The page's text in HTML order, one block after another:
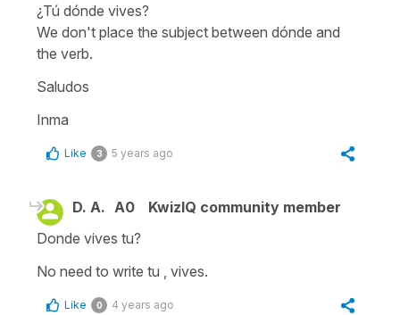
¿Tú dónde vives?
We don't place the subject between dónde and
the verb.
Saludos
Inma
Like 3 5 years ago
D. A. A0
KwizIQ community member
Donde vives tu?
No need to write tu , vives.
Like 0 4 years ago